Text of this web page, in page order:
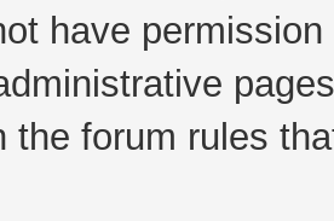
have
the forum rules